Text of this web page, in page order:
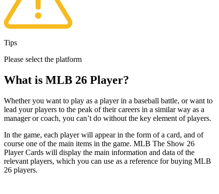
Tips
Please select the platform
What is MLB 26 Player?
Whether you want to play as a player in a baseball battle, or want to
lead your players to the peak of their careers in a similar way as a
manager or coach, you can’t do without the key element of players.
In the game, each player will appear in the form of a card, and of
course one of the main items in the game. MLB The Show 26
Player Cards will display the main information and data of the
relevant players, which you can use as a reference for buying MLB
26 players.